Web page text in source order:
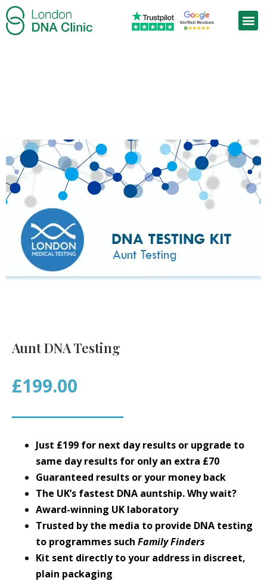
Aunt DNA Testing
£199.00
Just £199 for next day results or upgrade to
same day results for only an extra £70
Guaranteed results or your money back
The UK’s fastest DNA auntship. Why wait?
Award-winning UK laboratory
Trusted by the media to provide DNA testing
to programmes such Family Finders
Kit sent directly to your address in discreet,
plain packaging